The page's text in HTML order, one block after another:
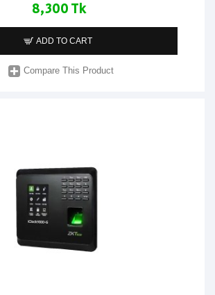
8,300 Tk
ADD TO CART
Compare This Product